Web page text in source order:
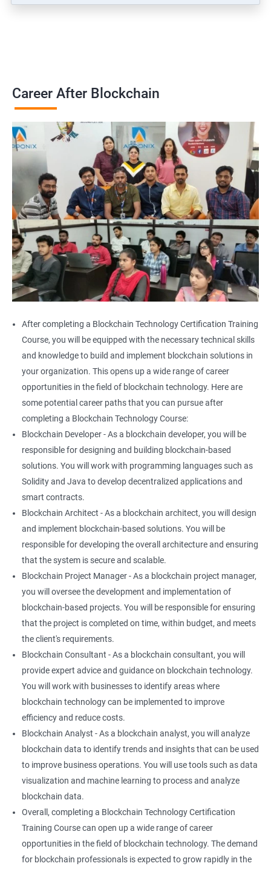
Career After Blockchain
After completing a Blockchain Technology Certification Training
Course, you will be equipped with the necessary technical skills
and knowledge to build and implement blockchain solutions in
your organization. This opens up a wide range of career
opportunities in the field of blockchain technology. Here are
some potential career paths that you can pursue after
completing a Blockchain Technology Course:
Blockchain Developer - As a blockchain developer, you will be
responsible for designing and building blockchain-based
solutions. You will work with programming languages such as
Solidity and Java to develop decentralized applications and
smart contracts.
Blockchain Architect - As a blockchain architect, you will design
and implement blockchain-based solutions. You will be
responsible for developing the overall architecture and ensuring
that the system is secure and scalable.
Blockchain Project Manager - As a blockchain project manager,
you will oversee the development and implementation of
blockchain-based projects. You will be responsible for ensuring
that the project is completed on time, within budget, and meets
the client's requirements.
Blockchain Consultant - As a blockchain consultant, you will
provide expert advice and guidance on blockchain technology.
You will work with businesses to identify areas where
blockchain technology can be implemented to improve
efficiency and reduce costs.
Blockchain Analyst - As a blockchain analyst, you will analyze
blockchain data to identify trends and insights that can be used
to improve business operations. You will use tools such as data
visualization and machine learning to process and analyze
blockchain data.
Overall, completing a Blockchain Technology Certification
Training Course can open up a wide range of career
opportunities in the field of blockchain technology. The demand
for blockchain professionals is expected to grow rapidly in the